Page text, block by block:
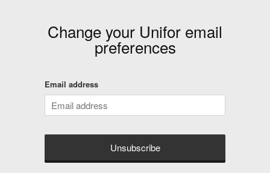
Change your Unifor email
preferences
Email address